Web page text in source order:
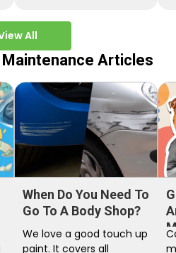
All
Maintenance Articles
When Do You Need To
Go To A Body Shop?
We love a good touch up
paint. It covers all